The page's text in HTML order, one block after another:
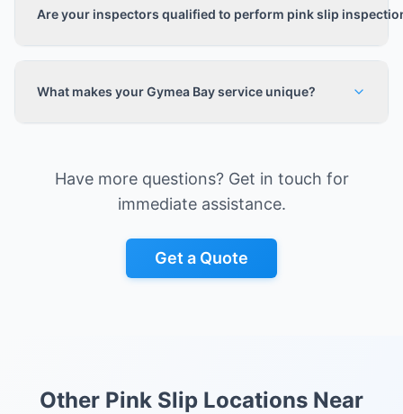
Are your inspectors qualified to perform pink slip
What makes your Gymea Bay service unique?
Have more questions? Get in touch for
immediate assistance.
Get a Quote
Other Pink Slip Locations Near